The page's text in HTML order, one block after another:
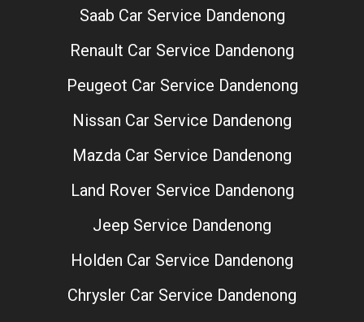
Saab Car Service Dandenong
Renault Car Service Dandenong
Peugeot Car Service Dandenong
Nissan Car Service Dandenong
Mazda Car Service Dandenong
Land Rover Service Dandenong
Jeep Service Dandenong
Holden Car Service Dandenong
Chrysler Car Service Dandenong